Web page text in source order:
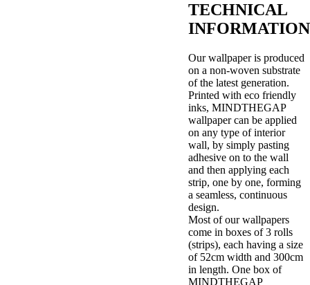
TECHNICAL
INFORMATION
Our wallpaper is produced
on a non-woven substrate
of the latest generation.
Printed with eco friendly
inks, MINDTHEGAP
wallpaper can be applied
on any type of interior
wall, by simply pasting
adhesive on to the wall
and then applying each
strip, one by one, forming
a seamless, continuous
design.
Most of our wallpapers
come in boxes of 3 rolls
(strips), each having a size
of 52cm width and 300cm
in length. One box of
MINDTHEGAP